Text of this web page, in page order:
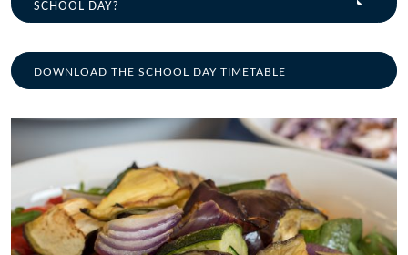
SCHOOL DAY?
DOWNLOAD THE SCHOOL DAY TIMETABLE